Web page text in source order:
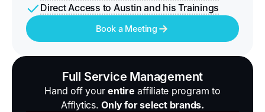
Direct Access to Austin and his Trainings
Book a Meeting
Full Service Management
Hand off yourentire affiliate program to
Afflytics.Only for select brands.